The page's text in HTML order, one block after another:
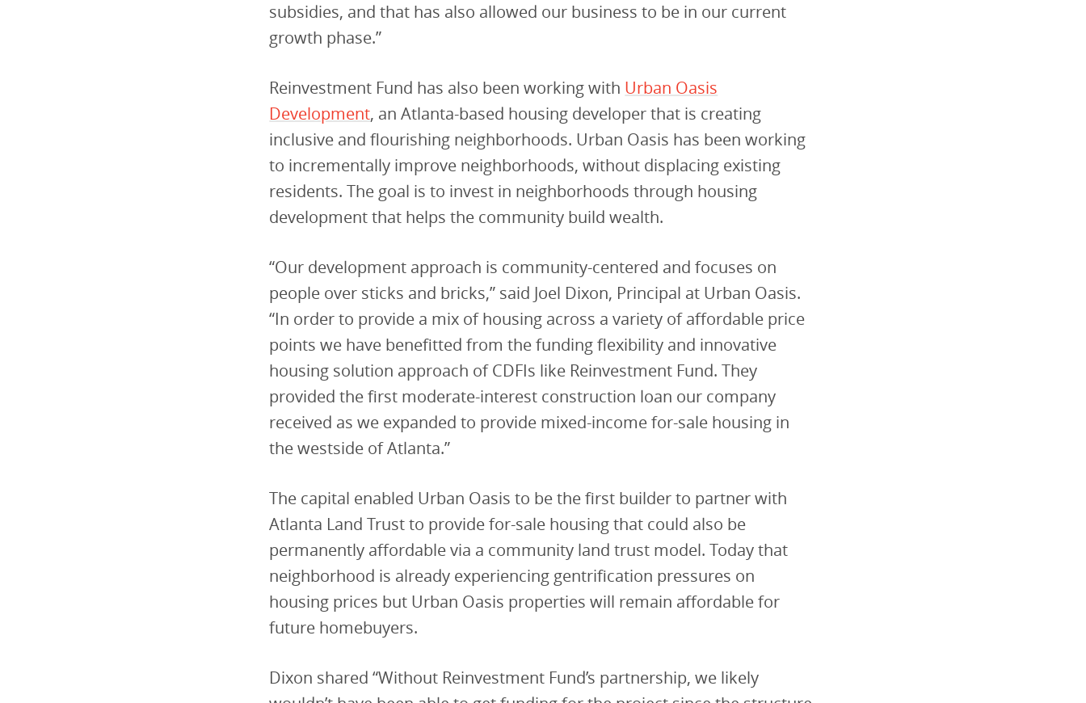
subsidies, and that has also allowed our business to be in our current
growth phase.”
Reinvestment Fund has also been working with Urban Oasis
Development, an Atlanta-based housing developer that is creating
inclusive and flourishing neighborhoods. Urban Oasis has been working
to incrementally improve neighborhoods, without displacing existing
residents. The goal is to invest in neighborhoods through housing
development that helps the community build wealth.
“Our development approach is community-centered and focuses on
people over sticks and bricks,” said Joel Dixon, Principal at Urban Oasis.
“In order to provide a mix of housing across a variety of affordable price
points we have benefitted from the funding flexibility and innovative
housing solution approach of CDFIs like Reinvestment Fund. They
provided the first moderate-interest construction loan our company
received as we expanded to provide mixed-income for-sale housing in
the westside of Atlanta.”
The capital enabled Urban Oasis to be the first builder to partner with
Atlanta Land Trust to provide for-sale housing that could also be
permanently affordable via a community land trust model. Today that
neighborhood is already experiencing gentrification pressures on
housing prices but Urban Oasis properties will remain affordable for
future homebuyers.
Dixon shared “Without Reinvestment Fund’s partnership, we likely